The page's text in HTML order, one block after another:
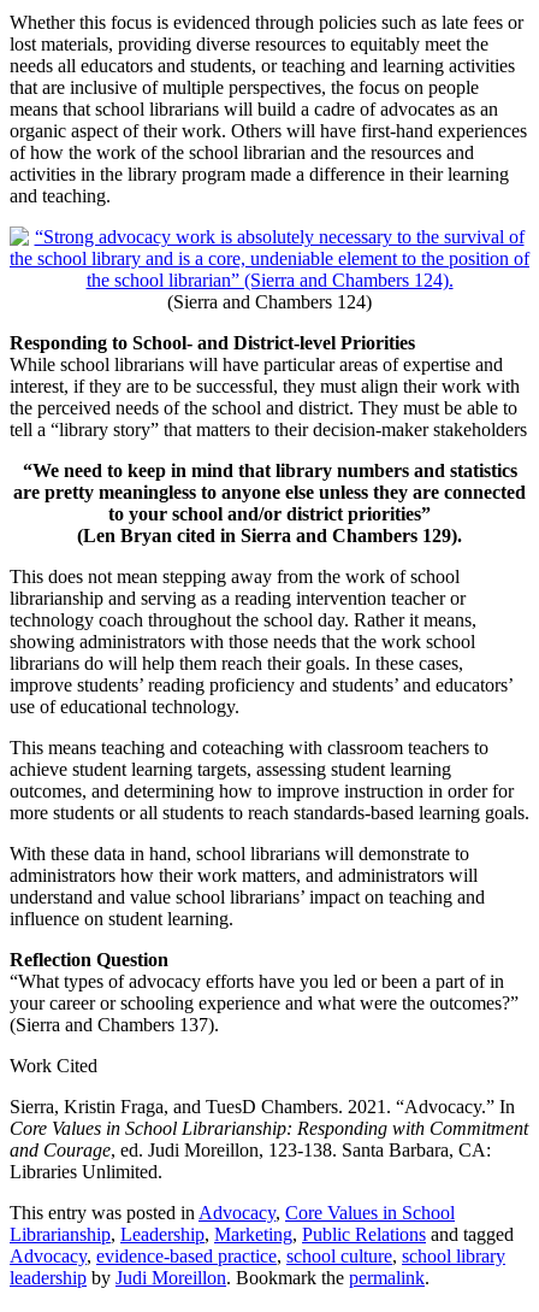
Whether this focus is evidenced through policies such as late fees or
lost materials, providing diverse resources to equitably meet the
needs all educators and students, or teaching and learning activities
that are inclusive of multiple perspectives, the focus on people
means that school librarians will build a cadre of advocates as an
organic aspect of their work. Others will have first-hand experiences
of how the work of the school librarian and the resources and
activities in the library program made a difference in their learning
and teaching.
(Sierra and Chambers 124)
Responding to School- and District-level Priorities
While school librarians will have particular areas of expertise and
interest, if they are to be successful, they must align their work with
the perceived needs of the school and district. They must be able to
tell a “library story” that matters to their decision-maker stakeholders
“We need to keep in mind that library numbers and statistics
are pretty meaningless to anyone else unless they are connected
to your school and/or district priorities”
(Len Bryan cited in Sierra and Chambers 129).
This does not mean stepping away from the work of school
librarianship and serving as a reading intervention teacher or
technology coach throughout the school day. Rather it means,
showing administrators with those needs that the work school
librarians do will help them reach their goals. In these cases,
improve students’ reading proficiency and students’ and educators’
use of educational technology.
This means teaching and coteaching with classroom teachers to
achieve student learning targets, assessing student learning
outcomes, and determining how to improve instruction in order for
more students or all students to reach standards-based learning goals.
With these data in hand, school librarians will demonstrate to
administrators how their work matters, and administrators will
understand and value school librarians’ impact on teaching and
influence on student learning.
Reflection Question
“What types of advocacy efforts have you led or been a part of in
your career or schooling experience and what were the outcomes?”
(Sierra and Chambers 137).
Work Cited
Sierra, Kristin Fraga, and TuesD Chambers. 2021. “Advocacy.” In
Core Values in School Librarianship: Responding with Commitment
and Courage, ed. Judi Moreillon, 123-138. Santa Barbara, CA:
Libraries Unlimited.
This entry was posted in Advocacy, Core Values in School
Librarianship, Leadership, Marketing, Public Relations and tagged
Advocacy, evidence-based practice, school culture, school library
leadership by Judi Moreillon. Bookmark the permalink.